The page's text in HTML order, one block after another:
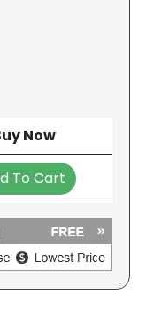
Now
To Cart